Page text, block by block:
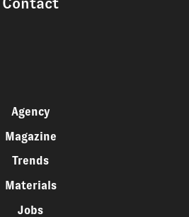
Agency
Magazine
Trends
Materials
Jobs